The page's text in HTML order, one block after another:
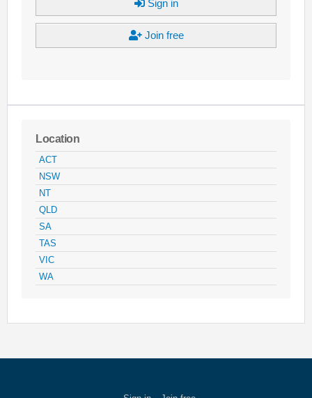
Sign in
Join free
Location
ACT
NSW
NT
QLD
SA
TAS
VIC
WA